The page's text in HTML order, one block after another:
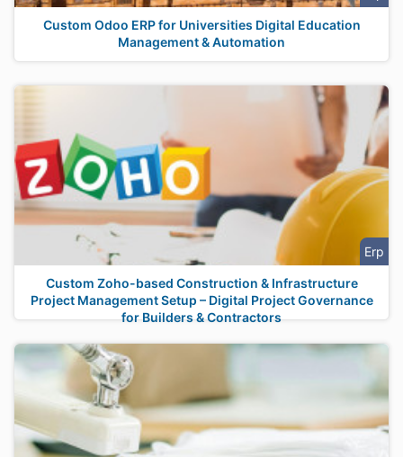
Custom Odoo ERP for Universities Digital Education
Management & Automation
Erp
Custom Zoho-based Construction & Infrastructure
Project Management Setup – Digital Project Governance
for Builders & Contractors